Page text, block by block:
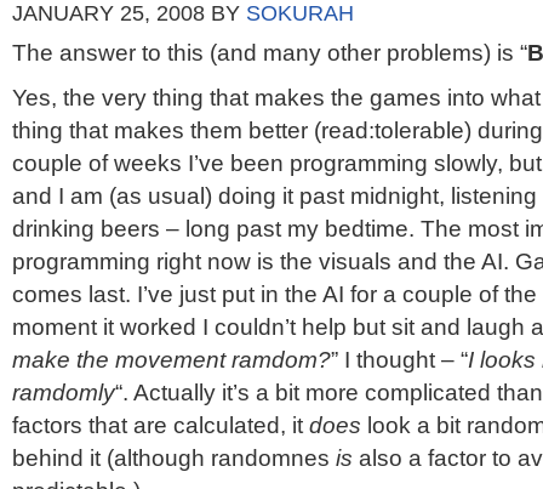
JANUARY 25, 2008 BY SOKURAH
The answer to this (and many other problems) is “
Yes, the very thing that makes the games into
thing that makes them better (read:tolerable)
couple of weeks I’ve been programming slowly,
and I am (as usual) doing it past midnight,
drinking beers – long past my bedtime. The most
programming right now is the visuals and the AI.
comes last. I’ve just put in the AI for a couple of
moment it worked I couldn’t help but sit and laugh
make the movement ramdom?” I thought – “I looks
ramdomly“. Actually it’s a bit more complicated
factors that are calculated, it does look a bit
behind it (although randomnes is also a factor to